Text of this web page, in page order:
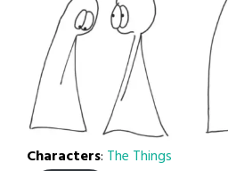
Characters: The Things